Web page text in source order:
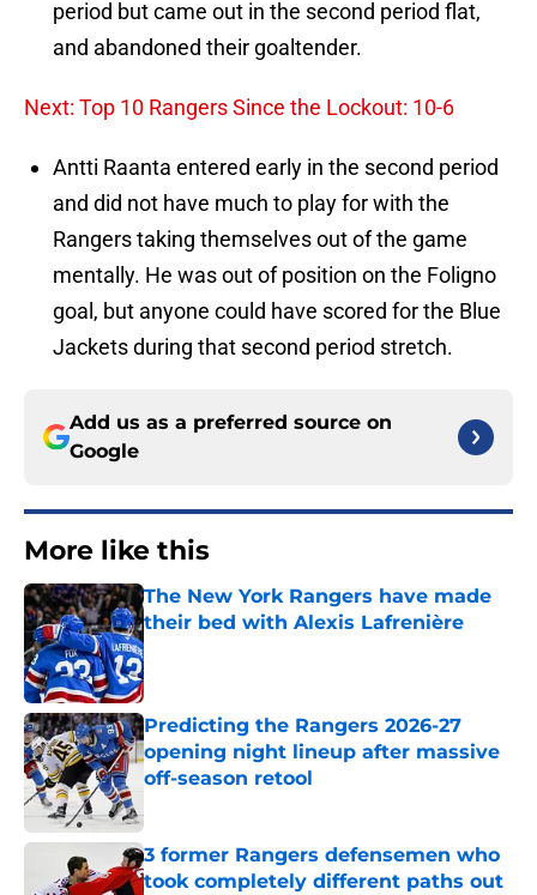
period but came out in the second period flat,
and abandoned their goaltender.
Next: Top 10 Rangers Since the Lockout: 10-6
Antti Raanta entered early in the second period
and did not have much to play for with the
Rangers taking themselves out of the game
mentally. He was out of position on the Foligno
goal, but anyone could have scored for the Blue
Jackets during that second period stretch.
Add us as a preferred source on
Google
More like this
The New York Rangers have made
their bed with Alexis Lafrenière
Published by on Invalid Date
Predicting the Rangers 2026-27
opening night lineup after massive
off-season retool
3 former Rangers defensemen who
took completely different paths out